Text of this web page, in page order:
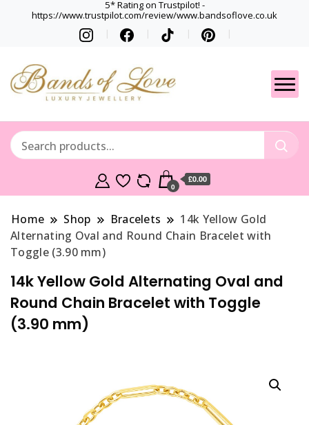
5* Rating on Trustpilot! -
https://www.trustpilot.com/review/www.bandsoflove.co.uk
Gets
Best luxury Jewellery
0
£0.00
Home Shop Bracelets
14k Yellow Gold
Alternating Oval and Round Chain Bracelet with
Toggle (3.90 mm)
14k Yellow Gold Alternating Oval and
Round Chain Bracelet with Toggle
(3.90 mm)